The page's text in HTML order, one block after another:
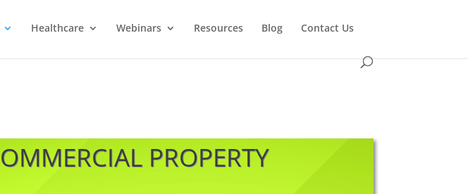
Healthcare Webinars Resources Blog Contact Us
PROPERTY